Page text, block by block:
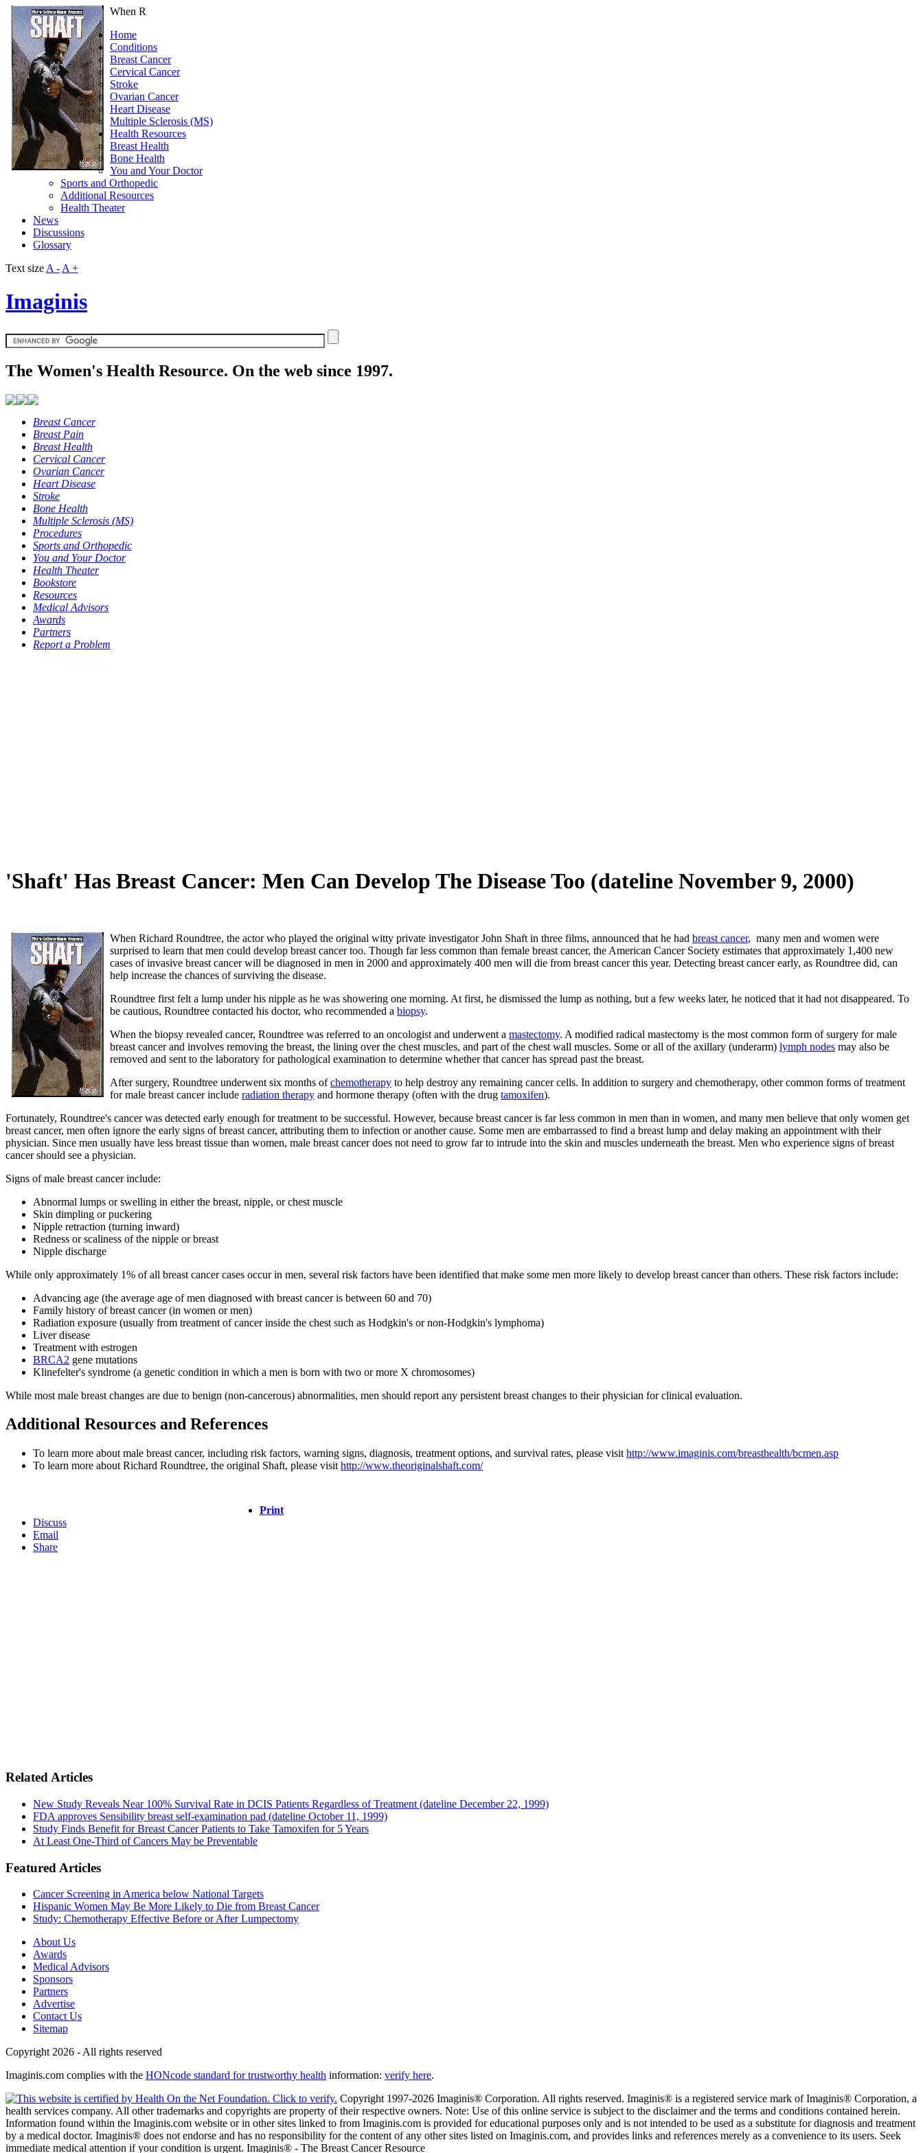
When R
Home
Conditions
Breast Cancer
Cervical Cancer
Stroke
Ovarian Cancer
Heart Disease
Multiple Sclerosis (MS)
Health Resources
Breast Health
Bone Health
You and Your Doctor
Sports and Orthopedic
Additional Resources
Health Theater
News
Discussions
Glossary
Text size A - A +
Imaginis
The Women's Health Resource. On the web since 1997.
Breast Cancer
Breast Pain
Breast Health
Cervical Cancer
Ovarian Cancer
Heart Disease
Stroke
Bone Health
Multiple Sclerosis (MS)
Procedures
Sports and Orthopedic
You and Your Doctor
Health Theater
Bookstore
Resources
Medical Advisors
Awards
Partners
Report a Problem
'Shaft' Has Breast Cancer: Men Can Develop The Disease Too (dateline November 9, 2000)
When Richard Roundtree, the actor who played the original witty private investigator John Shaft in three films, announced that he had breast cancer, many men and women were
surprised to learn that men could develop breast cancer too. Though far less common than female breast cancer, the American Cancer Society estimates that approximately 1,400 new
cases of invasive breast cancer will be diagnosed in men in 2000 and approximately 400 men will die from breast cancer this year. Detecting breast cancer early, as Roundtree did, can
help increase the chances of surviving the disease.
Roundtree first felt a lump under his nipple as he was showering one morning. At first, he dismissed the lump as nothing, but a few weeks later, he noticed that it had not disappeared. To
be cautious, Roundtree contacted his doctor, who recommended a biopsy.
When the biopsy revealed cancer, Roundtree was referred to an oncologist and underwent a mastectomy. A modified radical mastectomy is the most common form of surgery for male
breast cancer and involves removing the breast, the lining over the chest muscles, and part of the chest wall muscles. Some or all of the axillary (underarm) lymph nodes may also be
removed and sent to the laboratory for pathological examination to determine whether that cancer has spread past the breast.
After surgery, Roundtree underwent six months ofchemotherapy to help destroy any remaining cancer cells. In addition to surgery and chemotherapy, other common forms of treatment
for male breast cancer include radiation therapy and hormone therapy (often with the drug tamoxifen).
Fortunately, Roundtree's cancer was detected early enough for treatment to be successful. However, because breast cancer is far less common in men than in women, and many men believe that only women get
breast cancer, men often ignore the early signs of breast cancer, attributing them to infection or another cause. Some men are embarrassed to find a breast lump and delay making an appointment with their
physician. Since men usually have less breast tissue than women, male breast cancer does not need to grow far to intrude into the skin and muscles underneath the breast. Men who experience signs of breast
cancer should see a physician.
Signs of male breast cancer include:
Abnormal lumps or swelling in either the breast, nipple, or chest muscle
Skin dimpling or puckering
Nipple retraction (turning inward)
Redness or scaliness of the nipple or breast
Nipple discharge
While only approximately 1% of all breast cancer cases occur in men, several risk factors have been identified that make some men more likely to develop breast cancer than others. These risk factors include:
Advancing age (the average age of men diagnosed with breast cancer is between 60 and 70)
Family history of breast cancer (in women or men)
Radiation exposure (usually from treatment of cancer inside the chest such as Hodgkin's or non-Hodgkin's lymphoma)
Liver disease
Treatment with estrogen
BRCA2 gene mutations
Klinefelter's syndrome (a genetic condition in which a men is born with two or more X chromosomes)
While most male breast changes are due to benign (non-cancerous) abnormalities, men should report any persistent breast changes to their physician for clinical evaluation.
Additional Resources and References
To learn more about male breast cancer, including risk factors, warning signs, diagnosis, treatment options, and survival rates, please visit http://www.imaginis.com/breasthealth/bcmen.asp
To learn more about Richard Roundtree, the original Shaft, please visit http://www.theoriginalshaft.com/
Print
Discuss
Email
Share
Related Articles
New Study Reveals Near 100% Survival Rate in DCIS Patients Regardless of Treatment (dateline December 22, 1999)
FDA approves Sensibility breast self-examination pad (dateline October 11, 1999)
Study Finds Benefit for Breast Cancer Patients to Take Tamoxifen for 5 Years
At Least One-Third of Cancers May be Preventable
Featured Articles
Cancer Screening in America below National Targets
Hispanic Women May Be More Likely to Die from Breast Cancer
Study: Chemotherapy Effective Before or After Lumpectomy
About Us
Awards
Medical Advisors
Sponsors
Partners
Advertise
Contact Us
Sitemap
Copyright 2026 - All rights reserved
Imaginis.com complies with the HONcode standard for trustworthy health information: verify here.
Copyright 1997-2026 Imaginis® Corporation. All rights reserved. Imaginis® is a registered service mark of Imaginis® Corporation, a
health services company. All other trademarks and copyrights are property of their respective owners. Note: Use of this online service is subject to the disclaimer and the terms and conditions contained herein.
Information found within the Imaginis.com website or in other sites linked to from Imaginis.com is provided for educational purposes only and is not intended to be used as a substitute for diagnosis and treatment
by a medical doctor. Imaginis® does not endorse and has no responsibility for the content of any other sites listed on Imaginis.com, and provides links and references merely as a convenience to its users. Seek
immediate medical attention if your condition is urgent. Imaginis® - The Breast Cancer Resource